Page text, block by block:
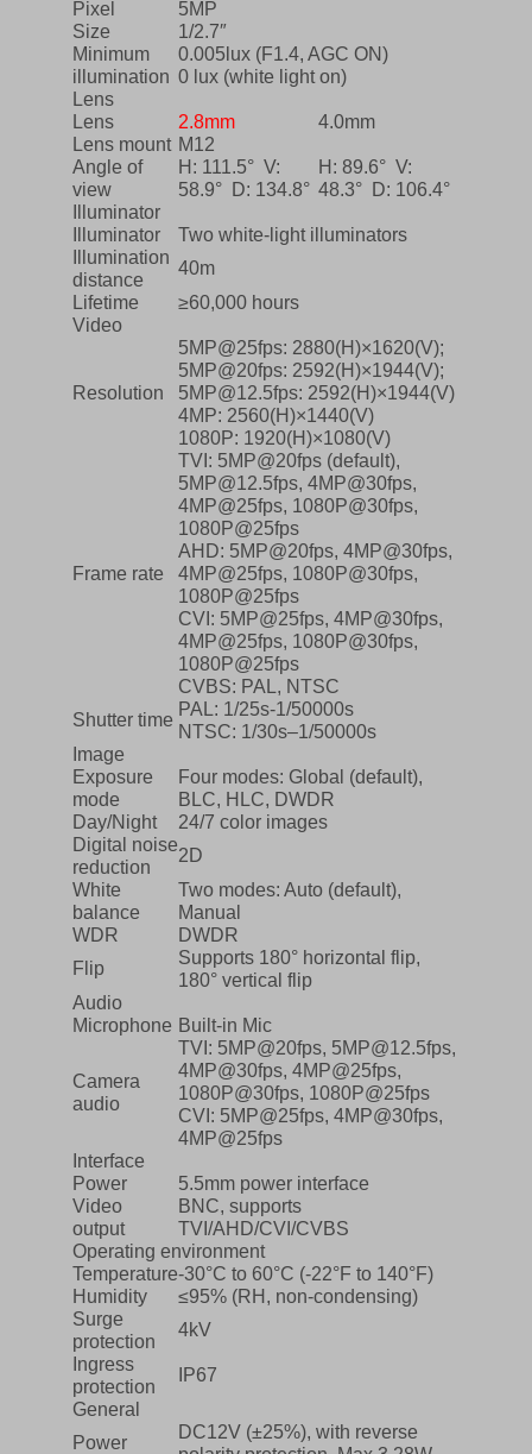
UAC-
T125-
AF28M-
quantity
Pixel
5MP
Size
1/2.7″
Minimum
illumination
0.005lux (F1.4, AGC ON)
0 lux (white light on)
Lens
Lens
2.8mm
4.0mm
Lens mount M12
Angle of
view
H: 111.5° V:
58.9° D: 134.8°
H: 89.6° V:
48.3° D: 106.4°
Illuminator
Illuminator
Two white-light illuminators
Illumination
distance
40m
Lifetime
≥60,000 hours
Video
Resolution
5MP@25fps: 2880(H)×1620(V);
5MP@20fps: 2592(H)×1944(V);
5MP@12.5fps: 2592(H)×1944(V)
4MP: 2560(H)×1440(V)
1080P: 1920(H)×1080(V)
Frame rate
TVI: 5MP@20fps (default),
5MP@12.5fps, 4MP@30fps,
4MP@25fps, 1080P@30fps,
1080P@25fps
AHD: 5MP@20fps, 4MP@30fps,
4MP@25fps, 1080P@30fps,
1080P@25fps
CVI: 5MP@25fps, 4MP@30fps,
4MP@25fps, 1080P@30fps,
1080P@25fps
CVBS: PAL, NTSC
Shutter time
PAL: 1/25s-1/50000s
NTSC: 1/30s–1/50000s
Image
Exposure
mode
Four modes: Global (default),
BLC, HLC, DWDR
Day/Night
24/7 color images
Digital noise
reduction
2D
White
balance
Two modes: Auto (default),
Manual
WDR
DWDR
Flip
Supports 180° horizontal flip,
180° vertical flip
Audio
Microphone Built-in Mic
Camera
audio
TVI: 5MP@20fps, 5MP@12.5fps,
4MP@30fps, 4MP@25fps,
1080P@30fps, 1080P@25fps
CVI: 5MP@25fps, 4MP@30fps,
4MP@25fps
Interface
Power
5.5mm power interface
Video
output
BNC, supports
TVI/AHD/CVI/CVBS
Operating environment
Temperature-30°C to 60°C (-22°F to 140°F)
Humidity
≤95% (RH, non-condensing)
Surge
protection
4kV
Ingress
protection
IP67
General
Power
DC12V (±25%), with reverse